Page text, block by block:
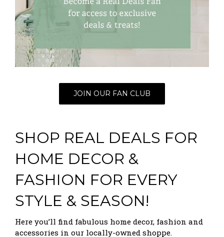
JOIN OUR FAN CLUB
SHOP REAL DEALS FOR
HOME DECOR &
FASHION FOR EVERY
STYLE & SEASON!
Here you’ll find fabulous home decor, fashion and
accessories in our locally-owned shoppe.